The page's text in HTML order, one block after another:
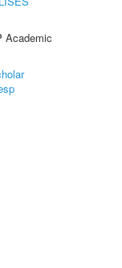
Academic